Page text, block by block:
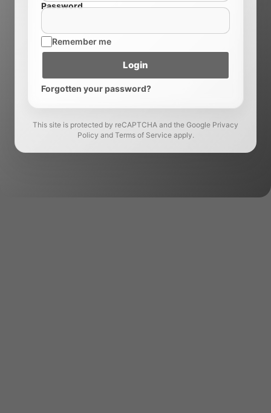
Password
Remember me
Login
Forgotten your password?
This site is protected by reCAPTCHA and the Google Privacy
Policy and Terms of Service apply.